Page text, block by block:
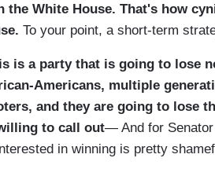
White House. That's how
To your point, a short-term
is a party that is going to lose
Americans, multiple
and they are going to lose
to call out— And for
in winning is pretty